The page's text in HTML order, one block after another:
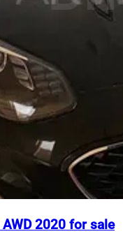
2020 for sale